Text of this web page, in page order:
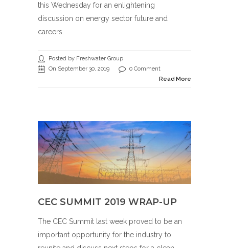
this Wednesday for an enlightening
discussion on energy sector future and
careers.
Posted by Freshwater Group
On September 30, 2019
0 Comment
Read More
CEC SUMMIT 2019 WRAP-UP
The CEC Summit last week proved to be an
important opportunity for the industry to